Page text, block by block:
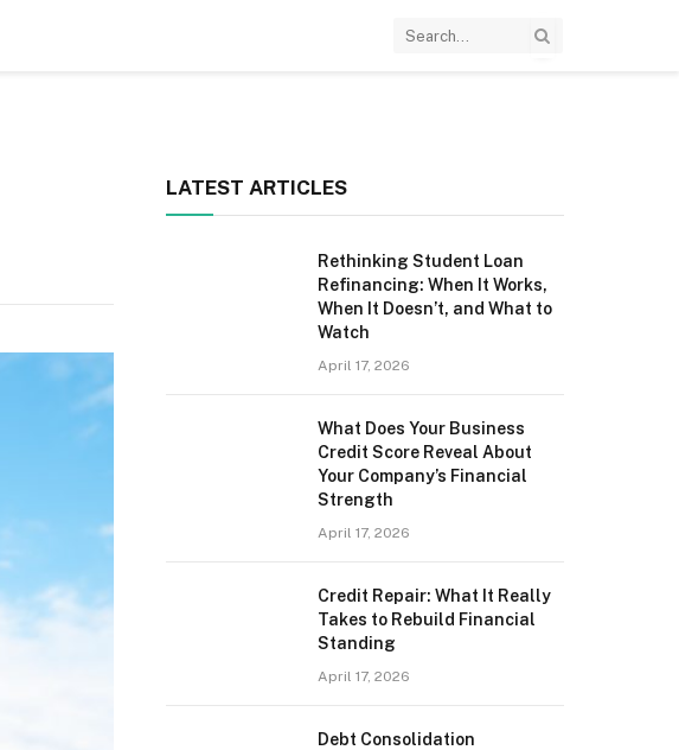
LATEST ARTICLES
Rethinking Student Loan
Refinancing: When It Works,
When It Doesn’t, and What to
Watch
April 17, 2026
What Does Your Business
Credit Score Reveal About
Your Company’s Financial
Strength
April 17, 2026
Credit Repair: What It Really
Takes to Rebuild Financial
Standing
April 17, 2026
Debt Consolidation